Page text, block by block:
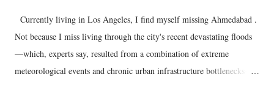
Currently living in Los Angeles, I find myself missing Ahmedabad .
Not because I miss living through the city's recent devastating floods
—which, experts say, resulted from a combination of extreme
meteorological events and chronic urban infrastructure bottlenecks—